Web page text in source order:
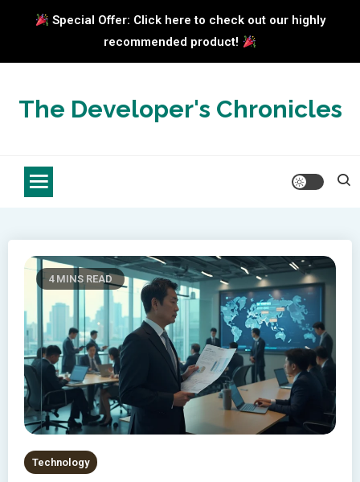
Special Offer: Click here to check out our highly
recommended product!
contentThe Developer's Chronicles
4 MINS READ
Technology